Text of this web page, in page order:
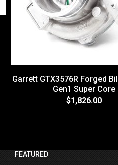
Garrett GTX3576R Forged
Gen1 Super Core
$1,826.00
FEATURED